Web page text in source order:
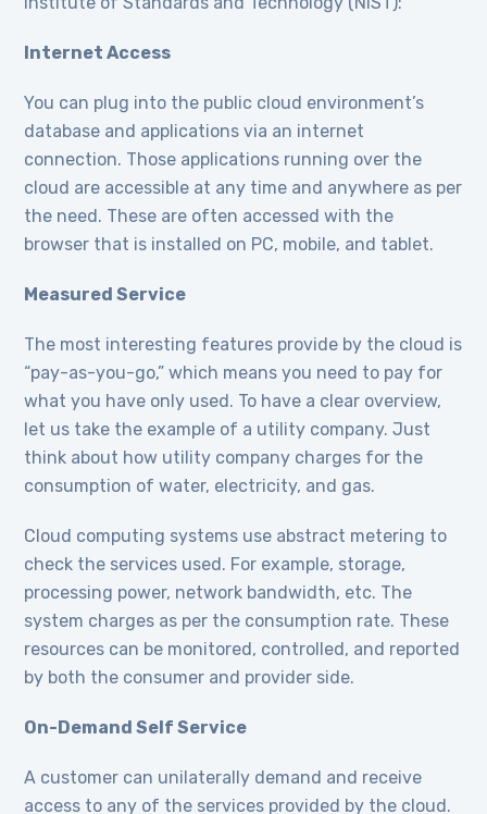
Internet Access
You can plug into the public cloud environment’s
database and applications via an internet
connection. Those applications running over the
cloud are accessible at any time and anywhere as per
the need. These are often accessed with the
browser that is installed on PC, mobile, and tablet.
Measured Service
The most interesting features provide by the cloud is
“pay-as-you-go,” which means you need to pay for
what you have only used. To have a clear overview,
let us take the example of a utility company. Just
think about how utility company charges for the
consumption of water, electricity, and gas.
Cloud computing systems use abstract metering to
check the services used. For example, storage,
processing power, network bandwidth, etc. The
system charges as per the consumption rate. These
resources can be monitored, controlled, and reported
by both the consumer and provider side.
On-Demand Self Service
A customer can unilaterally demand and receive
access to any of the services provided by the cloud.